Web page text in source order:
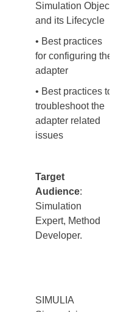
Simulation Object
and its Lifecycle
• Best practices
for configuring the
adapter
• Best practices to
troubleshoot the
adapter related
issues
Target
Audience:
Simulation
Expert, Method
Developer.
SIMULIA